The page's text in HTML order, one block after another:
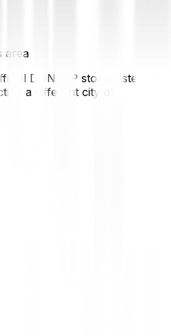
area
DUNLOP stores listed in
a different city or